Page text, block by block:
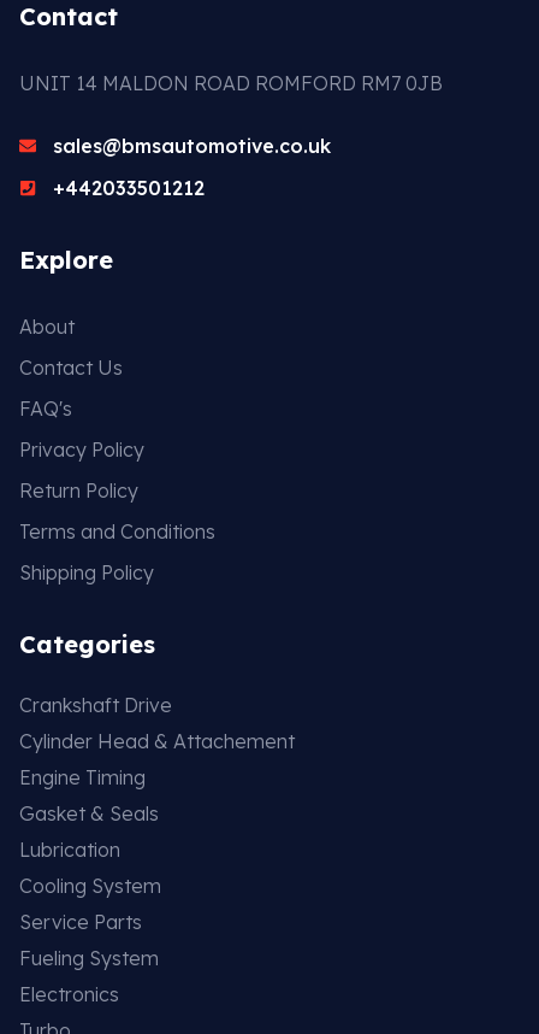
Contact
UNIT 14 MALDON ROAD ROMFORD RM7 0JB
sales@bmsautomotive.co.uk
+442033501212
Explore
About
Contact Us
FAQ's
Privacy Policy
Return Policy
Terms and Conditions
Shipping Policy
Categories
Crankshaft Drive
Cylinder Head & Attachement
Engine Timing
Gasket & Seals
Lubrication
Cooling System
Service Parts
Fueling System
Electronics